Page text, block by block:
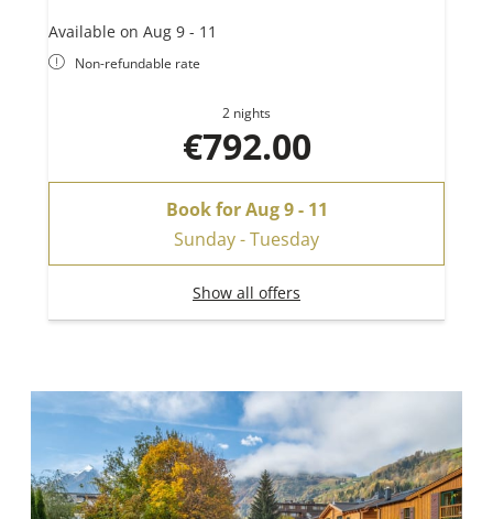
Available on Aug 9 - 11
Non-refundable rate
2 nights
€792.00
Book forAug 9 - 11
Sunday - Tuesday
Show all offers